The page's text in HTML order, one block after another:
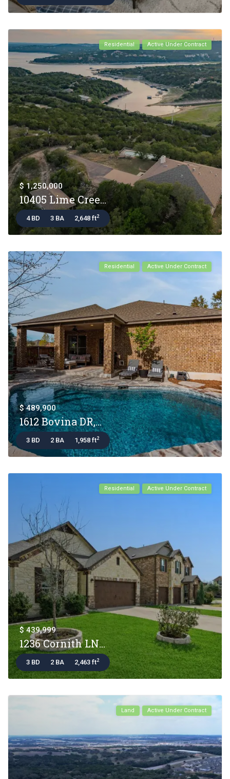
Residential Active Under Contract
$ 1,250,000
10405 Lime Cree...
4 BD 3 BA 2,648 ft2
Residential Active Under Contract
$ 489,900
1612 Bovina DR,...
3 BD 2 BA 1,958 ft2
Residential Active Under Contract
$ 439,999
1236 Cornith LN...
3 BD 2 BA 2,463 ft2
Land Active Under Contract